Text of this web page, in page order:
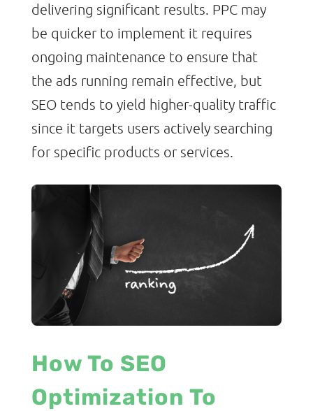
delivering significant results. PPC may
be quicker to implement it requires
ongoing maintenance to ensure that
the ads running remain effective, but
SEO tends to yield higher-quality traffic
since it targets users actively searching
for specific products or services.
How To SEO
Optimization To